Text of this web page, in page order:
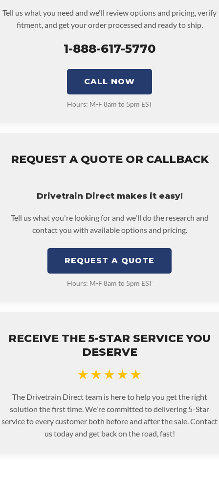
Tell us what you need and we'll review options and pricing, verify
fitment, and get your order processed and ready to ship.
1-888-617-5770
CALL NOW
Hours: M-F 8am to 5pm EST
REQUEST A QUOTE OR CALLBACK
Drivetrain Direct makes it easy!
Tell us what you're looking for and we'll do the research and
contact you with available options and pricing.
REQUEST A QUOTE
Hours: M-F 8am to 5pm EST
RECEIVE THE 5-STAR SERVICE YOU
DESERVE
★★★★★
The Drivetrain Direct team is here to help you get the right
solution the first time. We're committed to delivering 5-Star
service to every customer both before and after the sale. Contact
us today and get back on the road, fast!
FAMILY: 6f35